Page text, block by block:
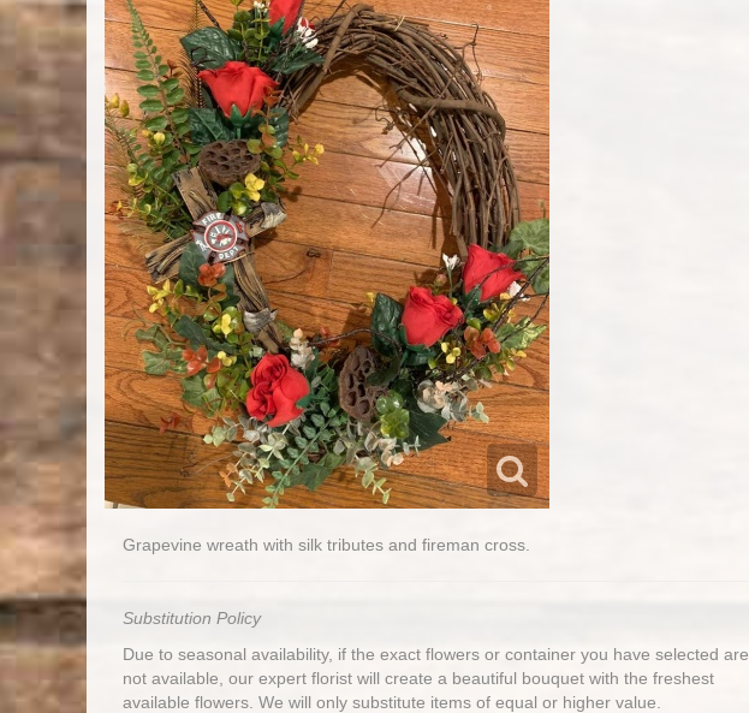
Grapevine wreath with silk tributes and fireman cross.
Substitution Policy
Due to seasonal availability, if the exact flowers or container you have selected are
not available, our expert florist will create a beautiful bouquet with the freshest
available flowers. We will only substitute items of equal or higher value.